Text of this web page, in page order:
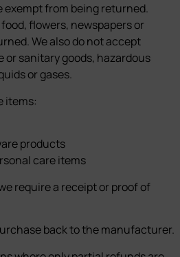
exempt from being returned.
flowers, newspapers or
We also do not accept
sanitary goods, hazardous
or gases.
items:
products
care items
require a receipt or proof of
back to the manufacturer.